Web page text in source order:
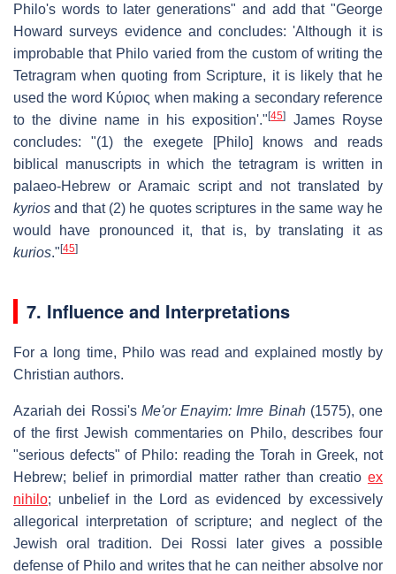
Philo's words to later generations" and add that "George
Howard surveys evidence and concludes: 'Although it is
improbable that Philo varied from the custom of writing the
Tetragram when quoting from Scripture, it is likely that he
used the word Κύριος when making a secondary reference
to the divine name in his exposition'."[45]
James Royse
concludes: "(1) the exegete [Philo] knows and reads
biblical manuscripts in which the tetragram is written in
palaeo-Hebrew or Aramaic script and not translated by
kyrios and that (2) he quotes scriptures in the same way he
would have pronounced it, that is, by translating it as
kurios." [45]
7. Influence and Interpretations
For a long time, Philo was read and explained mostly by
Christian authors.
Azariah dei Rossi's Me'or Enayim: Imre Binah(1575), one
of the first Jewish commentaries on Philo, describes four
"serious defects" of Philo: reading the Torah in Greek, not
Hebrew; belief in primordial matter rather thancreatio ex
nihilo; unbelief in the Lord as evidenced by excessively
allegorical interpretation of scripture; and neglect of the
Jewish oral tradition. Dei Rossi later gives a possible
defense of Philo and writes that he can neither absolve nor